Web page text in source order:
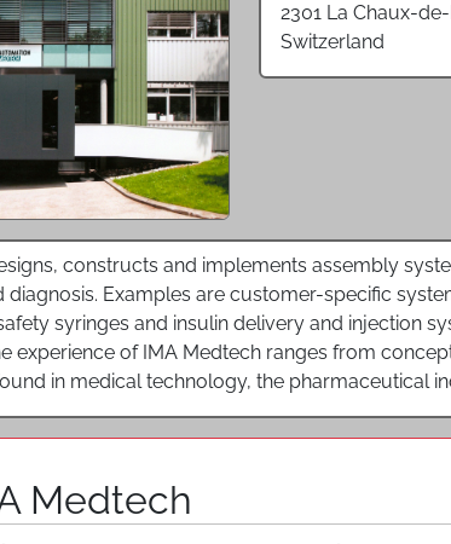
2301 La Chaux-
Switzerland
constructs and implements assembly
Examples are customer-specific
syringes and insulin delivery and injection
experience of IMA Medtech ranges from
in medical technology, the pharmaceutical
Medtech